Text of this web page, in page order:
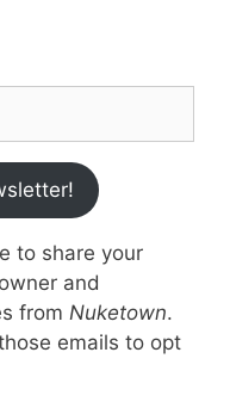
to share your
and
from Nuketown.
emails to opt